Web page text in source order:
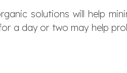
solutions will help
a day or two may help